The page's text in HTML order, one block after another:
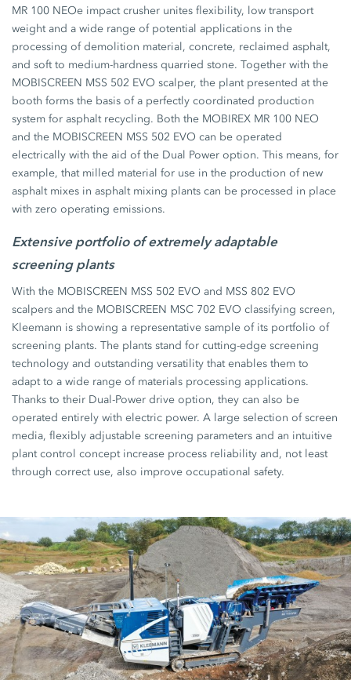
MR 100 NEOe impact crusher unites flexibility, low transport
weight and a wide range of potential applications in the
processing of demolition material, concrete, reclaimed asphalt,
and soft to medium-hardness quarried stone. Together with the
MOBISCREEN MSS 502 EVO scalper, the plant presented at the
booth forms the basis of a perfectly coordinated production
system for asphalt recycling. Both the MOBIREX MR 100 NEO
and the MOBISCREEN MSS 502 EVO can be operated
electrically with the aid of the Dual Power option. This means, for
example, that milled material for use in the production of new
asphalt mixes in asphalt mixing plants can be processed in place
with zero operating emissions.
Extensive portfolio of extremely adaptable
screening plants
With the MOBISCREEN MSS 502 EVO and MSS 802 EVO
scalpers and the MOBISCREEN MSC 702 EVO classifying screen,
Kleemann is showing a representative sample of its portfolio of
screening plants. The plants stand for cutting-edge screening
technology and outstanding versatility that enables them to
adapt to a wide range of materials processing applications.
Thanks to their Dual-Power drive option, they can also be
operated entirely with electric power. A large selection of screen
media, flexibly adjustable screening parameters and an intuitive
plant control concept increase process reliability and, not least
through correct use, also improve occupational safety.